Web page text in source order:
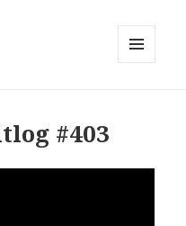
#403